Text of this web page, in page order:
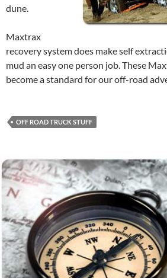
dune.
Maxtrax
recovery system does make self
mud an easy one person job. These
become a standard for our off-road
OFF ROAD TRUCK STUFF